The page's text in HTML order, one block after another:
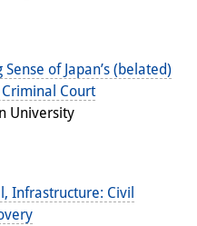
of Japan’s (belated)
Court
University
Infrastructure: Civil